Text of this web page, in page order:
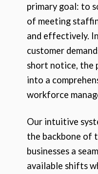
primary goal: to
of meeting
and effectively.
customer
short notice, the
into a
workforce
Our intuitive
the backbone of
businesses a
available shifts